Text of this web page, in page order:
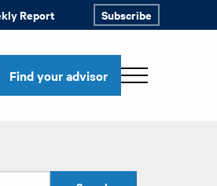
Report Subscribe
Find your advisor